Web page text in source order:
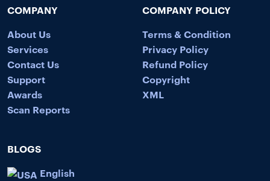
COMPANY
About Us
Services
Contact Us
Support
Awards
Scan Reports
COMPANY POLICY
Terms & Condition
Privacy Policy
Refund Policy
Copyright
XML
BLOGS
English